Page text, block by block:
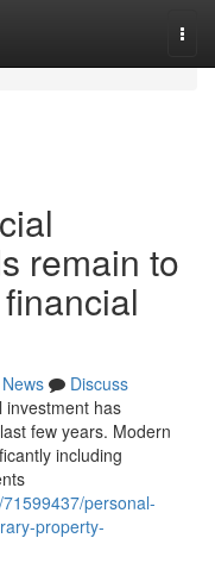
remain to
News
Discuss
investment has
few years. Modern
including
personal-
property-